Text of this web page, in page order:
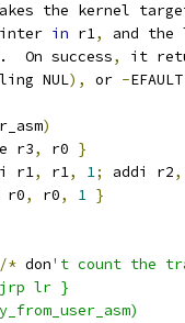
takes the kernel
in r1,
and the
On success,
it
NUL), or -
)
r3, r0 }
r1, r1, 1; addi r2,
r0, r0, 1 }
/* don't count the
jrp lr }